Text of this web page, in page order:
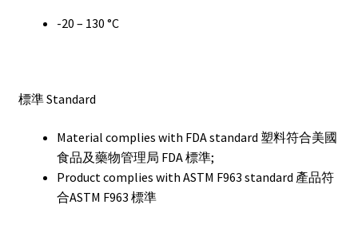
-20 – 130 °C
標準 Standard
Material complies with FDA standard 塑料符合美國
食品及藥物管理局 FDA 標準;
Product complies with ASTM F963 standard 產品符
合ASTM F963 標準